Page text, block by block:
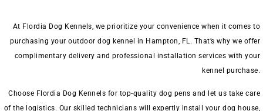
At Flordia Dog Kennels, we prioritize your convenience when it comes to
purchasing your outdoor dog kennel in Hampton, FL. That’s why we offer
complimentary delivery and professional installation services with your
kennel purchase.
Choose Flordia Dog Kennels for top-quality dog pens and let us take care
of the logistics. Our skilled technicians will expertly install your dog house,